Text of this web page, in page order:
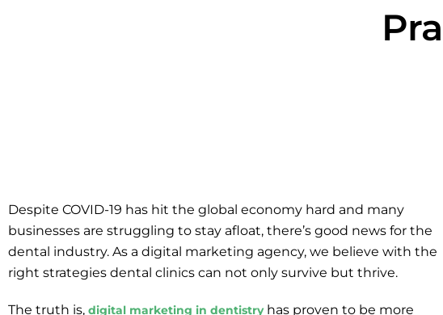
Despite COVID-19 has hit the global economy hard and many
businesses are struggling to stay afloat, there’s good news for the
dental industry. As a digital marketing agency, we believe with the
right strategies dental clinics can not only survive but thrive.
The truth is, digital marketing in dentistryhas proven to be more